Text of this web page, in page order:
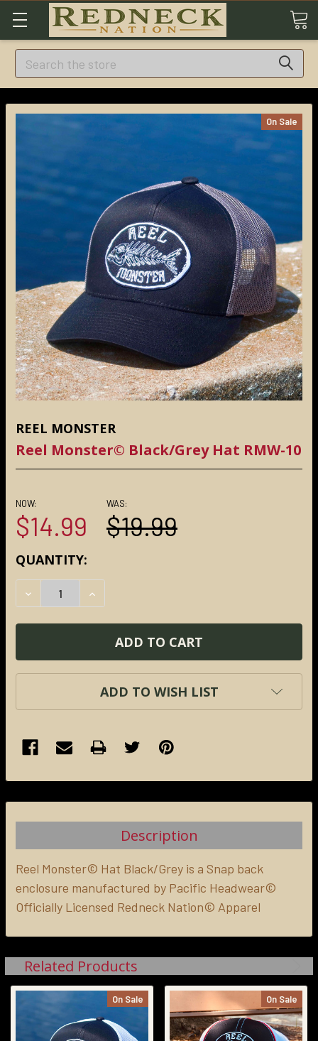
Search
REEL MONSTER
Reel Monster© Black/Grey Hat RMW-10
On Sale
NOW:
$14.99
WAS:
$19.99
CURRENT
STOCK:
QUANTITY:
DECREASE QUANTITY:
INCREASE QUANTITY:
ADD TO WISH LIST
BOUGHT
SELECT
ALL
ADD
Description
Reel Monster© Hat Black/Grey is a Snap back
enclosure manufactured by Pacific Headwear©
Officially Licensed Redneck Nation© Apparel
Related Products
On Sale On Sale